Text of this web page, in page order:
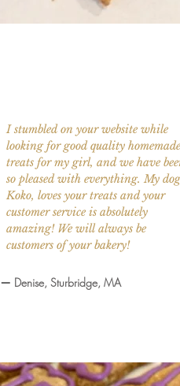
I stumbled on your website while
looking for good quality homemade
treats for my girl, and we have
so pleased with everything. My
Koko, loves your treats and your
customer service is absolutely
amazing! We will always be
customers of your bakery!
— Denise, Sturbridge, MA